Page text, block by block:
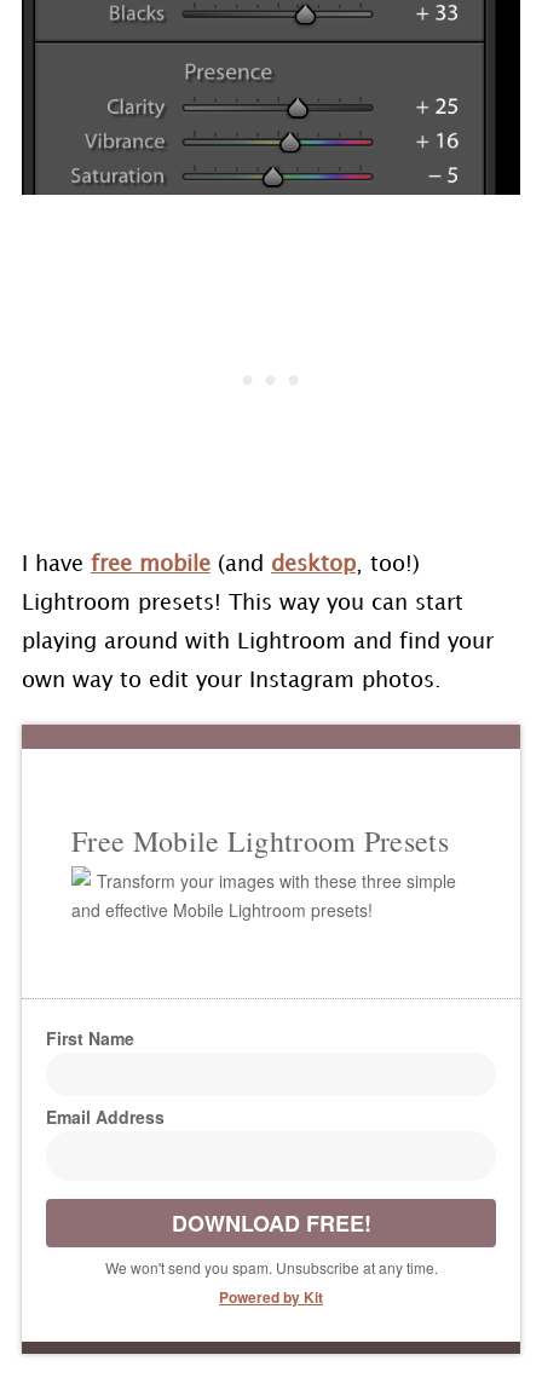
I have free mobile(and desktop, too!)
Lightroom presets! This way you can start
playing around with Lightroom and find your
own way to edit your Instagram photos.
Free Mobile Lightroom Presets
Transform your images with these three simple
and effective Mobile Lightroom presets!
First Name
Email Address
DOWNLOAD FREE!
We won't send you spam. Unsubscribe at any time.
Powered by Kit